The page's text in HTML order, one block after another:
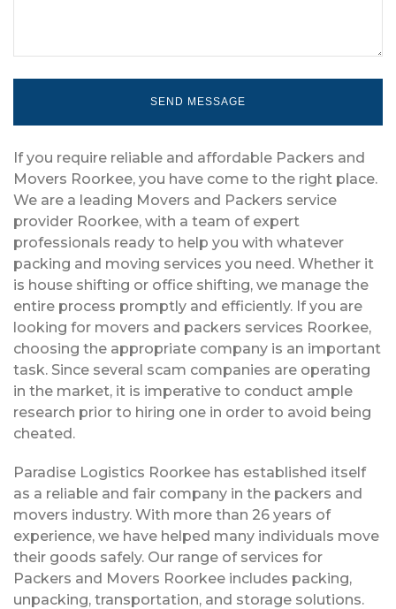
If you require reliable and affordable Packers and
Movers Roorkee, you have come to the right place.
We are a leading Movers and Packers service
provider Roorkee, with a team of expert
professionals ready to help you with whatever
packing and moving services you need. Whether it
is house shifting or office shifting, we manage the
entire process promptly and efficiently. If you are
looking for movers and packers services Roorkee,
choosing the appropriate company is an important
task. Since several scam companies are operating
in the market, it is imperative to conduct ample
research prior to hiring one in order to avoid being
cheated.
Paradise Logistics Roorkee has established itself
as a reliable and fair company in the packers and
movers industry. With more than 26 years of
experience, we have helped many individuals move
their goods safely. Our range of services for
Packers and Movers Roorkee includes packing,
unpacking, transportation, and storage solutions.